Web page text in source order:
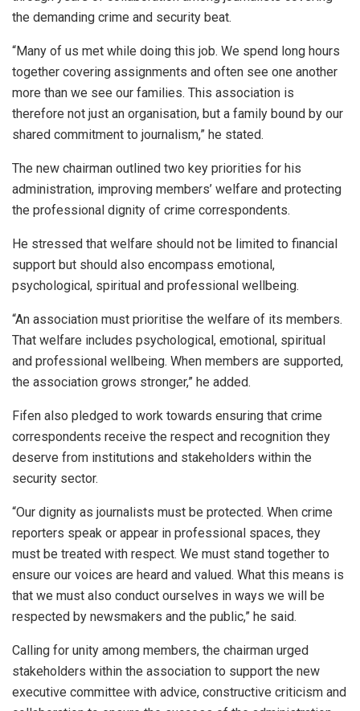
the demanding crime and security beat.
“Many of us met while doing this job. We spend long hours
together covering assignments and often see one another
more than we see our families. This association is
therefore not just an organisation, but a family bound by our
shared commitment to journalism,” he stated.
The new chairman outlined two key priorities for his
administration, improving members’ welfare and protecting
the professional dignity of crime correspondents.
He stressed that welfare should not be limited to financial
support but should also encompass emotional,
psychological, spiritual and professional wellbeing.
“An association must prioritise the welfare of its members.
That welfare includes psychological, emotional, spiritual
and professional wellbeing. When members are supported,
the association grows stronger,” he added.
Fifen also pledged to work towards ensuring that crime
correspondents receive the respect and recognition they
deserve from institutions and stakeholders within the
security sector.
“Our dignity as journalists must be protected. When crime
reporters speak or appear in professional spaces, they
must be treated with respect. We must stand together to
ensure our voices are heard and valued. What this means is
that we must also conduct ourselves in ways we will be
respected by newsmakers and the public,” he said.
Calling for unity among members, the chairman urged
stakeholders within the association to support the new
executive committee with advice, constructive criticism and